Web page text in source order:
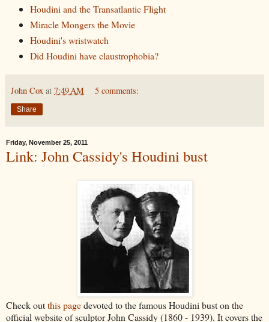
Houdini and the Transatlantic Flight
Miracle Mongers the Movie
Houdini's wristwatch
Did Houdini have claustrophobia?
John Cox at 7:49 AM 5 comments:
Share
Friday, November 25, 2011
Link: John Cassidy's Houdini bust
Check outthis pagedevoted to the famous Houdini bust on the
official website of sculptor John Cassidy (1860 - 1939). It covers the